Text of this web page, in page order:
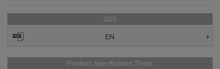
SDS
EN
Product Specification Sheet